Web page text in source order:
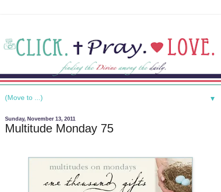
▼
Sunday, November 13, 2011
Multitude Monday 75